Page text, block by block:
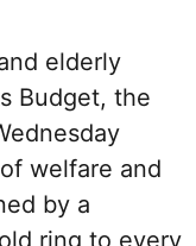
elderly
Budget, the
welfare and
by a
ring to every